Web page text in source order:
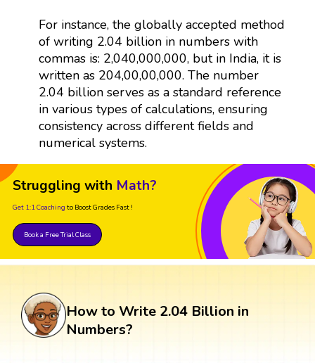
For instance, the globally accepted method
of writing 2.04 billion in numbers with
commas is: 2,040,000,000, but in India, it is
written as 204,00,00,000. The number
2.04 billion serves as a standard reference
in various types of calculations, ensuring
consistency across different fields and
numerical systems.
Struggling with Math?
Get 1:1 Coaching to Boost Grades Fast !
Book a Free Trial Class
How to Write 2.04 Billion in
Numbers?